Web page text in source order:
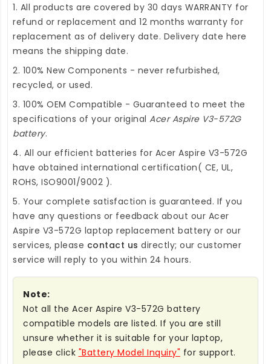
1. All products are covered by 30 days WARRANTY for
refund or replacement and 12 months warranty for
replacement as of delivery date. Delivery date here
means the shipping date.
2. 100% New Components - never refurbished,
recycled, or used.
3. 100% OEM Compatible - Guaranteed to meet the
specifications of your original Acer Aspire V3-572G
battery.
4. All our efficient batteries for Acer Aspire V3-572G
have obtained international certification( CE, UL,
ROHS, ISO9001/9002 ).
5. Your complete satisfaction is guaranteed. If you
have any questions or feedback about our Acer
Aspire V3-572G laptop replacement battery or our
services, please contact us directly; our customer
service will reply to you within 24 hours.
Note:
Not all the Acer Aspire V3-572G battery
compatible models are listed. If you are still
unsure whether it is suitable for your laptop,
please click "Battery Model Inquiry" for support.